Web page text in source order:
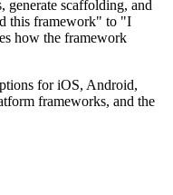
generate scaffolding, and
this framework" to "I
how the framework
for iOS, Android,
frameworks, and the